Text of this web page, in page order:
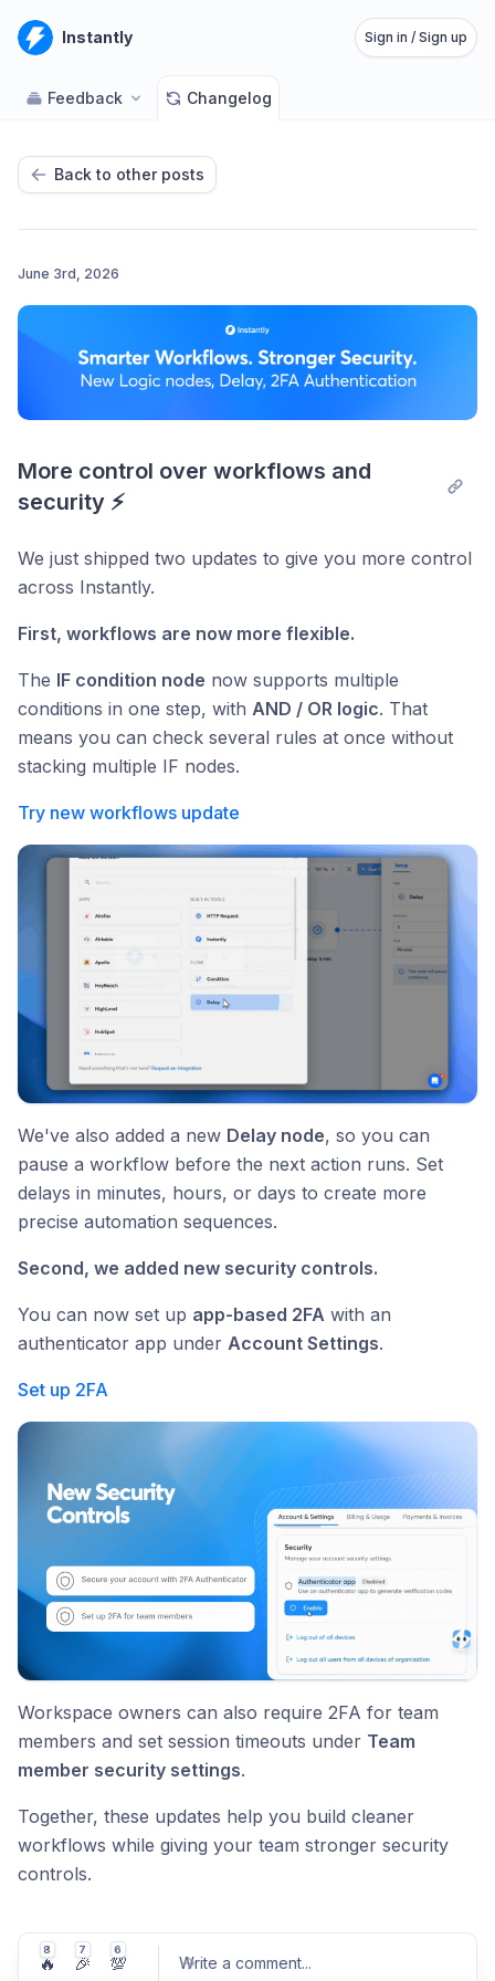
Instantly Sign in / Sign up
Feedback Changelog
Back to other posts
June 3rd, 2026
More control over workflows and
security ⚡
We just shipped two updates to give you more control
across Instantly.
First, workflows are now more flexible.
The IF condition node now supports multiple
conditions in one step, with AND / OR logic. That
means you can check several rules at once without
stacking multiple IF nodes.
Try new workflows update
We've also added a new Delay node, so you can
pause a workflow before the next action runs. Set
delays in minutes, hours, or days to create more
precise automation sequences.
Second, we added new security controls.
You can now set up app-based 2FA with an
authenticator app under Account Settings.
Set up 2FA
Workspace owners can also require 2FA for team
members and set session timeouts under Team
member security settings.
Together, these updates help you build cleaner
workflows while giving your team stronger security
controls.
8
🔥
7
🎉
6
💯 Write a comment...